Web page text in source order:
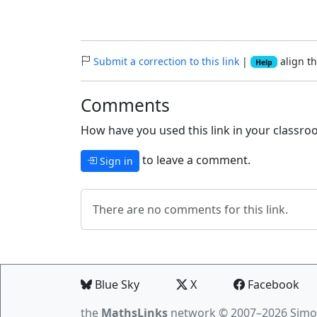
Submit a correction to this link | Help align
Comments
How have you used this link in your
Sign in to leave a comment.
There are no comments for this link.
Blue Sky X
Facebook
the MathsLinks network © 2007–2026